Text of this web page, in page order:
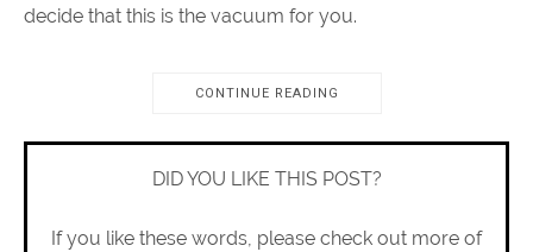
decide that this is the vacuum for you.
CONTINUE READING
DID YOU LIKE THIS POST?
If you like these words, please check out more of